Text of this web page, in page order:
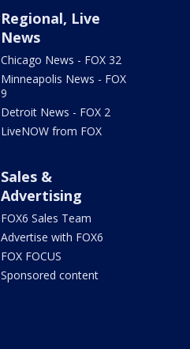
Regional, Live
News
Chicago News - FOX 32
Minneapolis News - FOX
9
Detroit News - FOX 2
LiveNOW from FOX
Sales &
Advertising
FOX6 Sales Team
Advertise with FOX6
FOX FOCUS
Sponsored content